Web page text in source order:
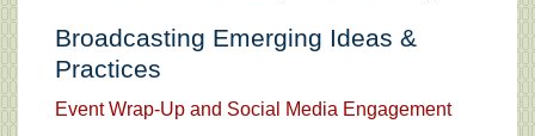
Broadcasting Emerging Ideas &
Practices
Event Wrap-Up and Social Media Engagement